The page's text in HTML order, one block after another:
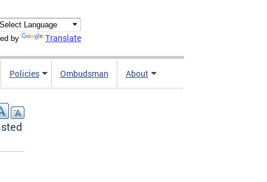
by Translate
Policies Ombudsman About